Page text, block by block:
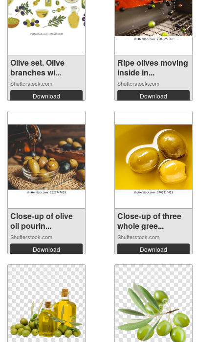
Olive set. Olive
branches wi...
Shutterstock.com
Download
Ripe olives moving
inside in...
Shutterstock.com
Download
Close-up of olive
oil pourin...
Shutterstock.com
Download
Close-up of three
whole gree...
Shutterstock.com
Download